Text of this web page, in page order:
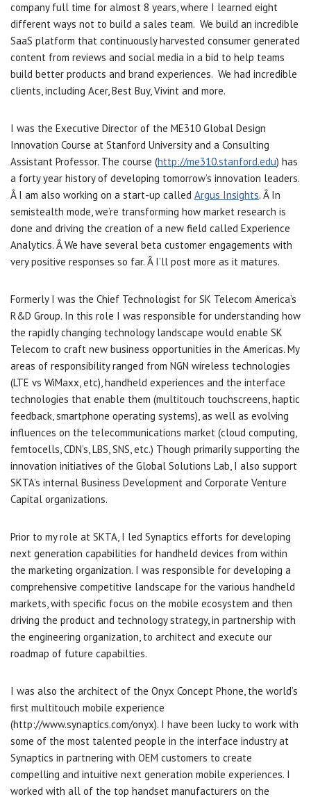
company full time for almost 8 years, where I learned eight
different ways not to build a sales team. We build an incredible
SaaS platform that continuously harvested consumer generated
content from reviews and social media in a bid to help teams
build better products and brand experiences. We had incredible
clients, including Acer, Best Buy, Vivint and more.
I was the Executive Director of the ME310 Global Design
Innovation Course at Stanford University and a Consulting
Assistant Professor. The course (http://me310.stanford.edu) has
a forty year history of developing tomorrow’s innovation leaders.
Â I am also working on a start-up called Argus Insights. Â In
semistealth mode, we’re transforming how market research is
done and driving the creation of a new field called Experience
Analytics. Â We have several beta customer engagements with
very positive responses so far. Â I’ll post more as it matures.
Formerly I was the Chief Technologist for SK Telecom America’s
R&D Group. In this role I was responsible for understanding how
the rapidly changing technology landscape would enable SK
Telecom to craft new business opportunities in the Americas. My
areas of responsibility ranged from NGN wireless technologies
(LTE vs WiMaxx, etc), handheld experiences and the interface
technologies that enable them (multitouch touchscreens, haptic
feedback, smartphone operating systems), as well as evolving
influences on the telecommunications market (cloud computing,
femtocells, CDN’s, LBS, SNS, etc.) Though primarily supporting the
innovation initiatives of the Global Solutions Lab, I also support
SKTA’s internal Business Development and Corporate Venture
Capital organizations.
Prior to my role at SKTA, I led Synaptics efforts for developing
next generation capabilities for handheld devices from within
the marketing organization. I was responsible for developing a
comprehensive competitive landscape for the various handheld
markets, with specific focus on the mobile ecosystem and then
driving the product and technology strategy, in partnership with
the engineering organization, to architect and execute our
roadmap of future capabilties.
I was also the architect of the Onyx Concept Phone, the world’s
first multitouch mobile experience
(http://www.synaptics.com/onyx). I have been lucky to work with
some of the most talented people in the interface industry at
Synaptics in partnering with OEM customers to create
compelling and intuitive next generation mobile experiences. I
worked with all of the top handset manufacturers on the